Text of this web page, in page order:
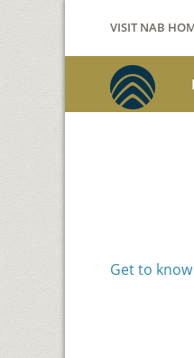
VISIT NAB
Get to know